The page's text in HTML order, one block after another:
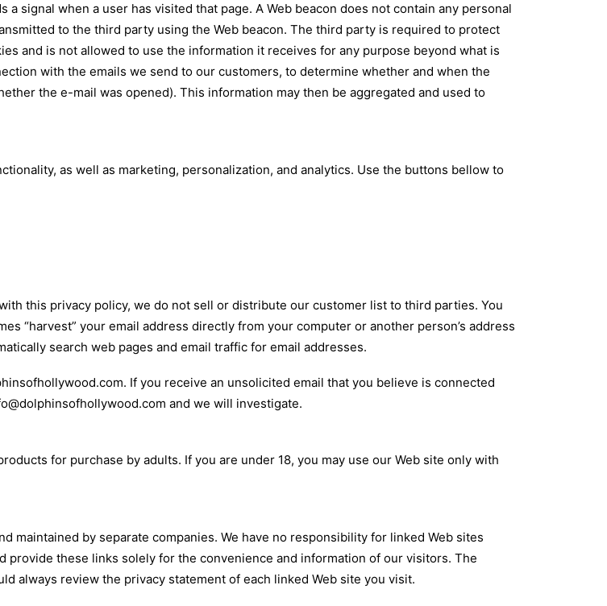
a signal when a user has visited that page. A Web beacon does not contain any personal
to the third party using the Web beacon. The third party is required to protect
and is not allowed to use the information it receives for any purpose beyond what is
with the emails we send to our customers, to determine whether and when the
the e-mail was opened). This information may then be aggregated and used to
as well as marketing, personalization, and analytics. Use the buttons bellow to
this privacy policy, we do not sell or distribute our customer list to third parties. You
“harvest” your email address directly from your computer or another person’s address
search web pages and email traffic for email addresses.
If you receive an unsolicited email that you believe is connected
and we will investigate.
for purchase by adults. If you are under 18, you may use our Web site only with
maintained by separate companies. We have no responsibility for linked Web sites
provide these links solely for the convenience and information of our visitors. The
always review the privacy statement of each linked Web site you visit.